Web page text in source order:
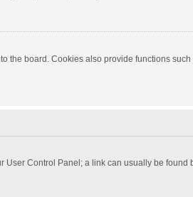
board. Cookies also provide functions
Control Panel; a link can usually be